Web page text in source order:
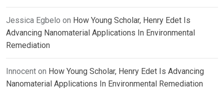
Jessica Egbelo on How Young Scholar, Henry Edet Is
Advancing Nanomaterial Applications In Environmental
Remediation
Innocent on How Young Scholar, Henry Edet Is Advancing
Nanomaterial Applications In Environmental Remediation